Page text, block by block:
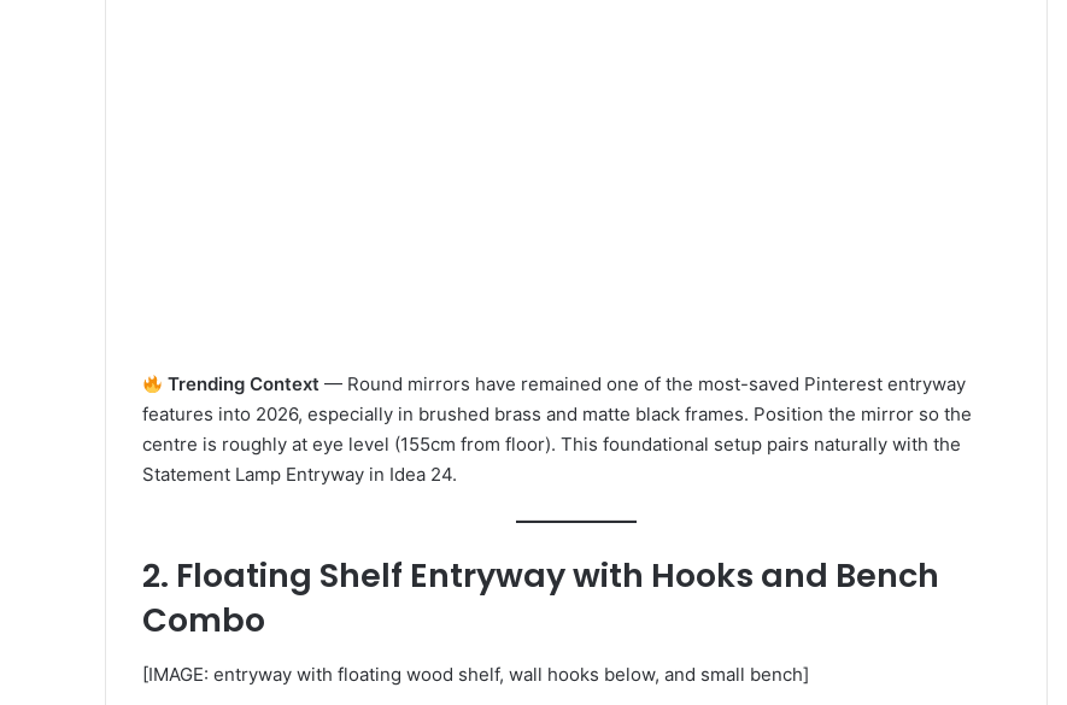
Trending Context — Round mirrors have remained one of the most-saved Pinterest entryway
features into 2026, especially in brushed brass and matte black frames. Position the mirror so the
centre is roughly at eye level (155cm from floor). This foundational setup pairs naturally with the
Statement Lamp Entryway in Idea 24.
2. Floating Shelf Entryway with Hooks and Bench
Combo
[IMAGE: entryway with floating wood shelf, wall hooks below, and small bench]